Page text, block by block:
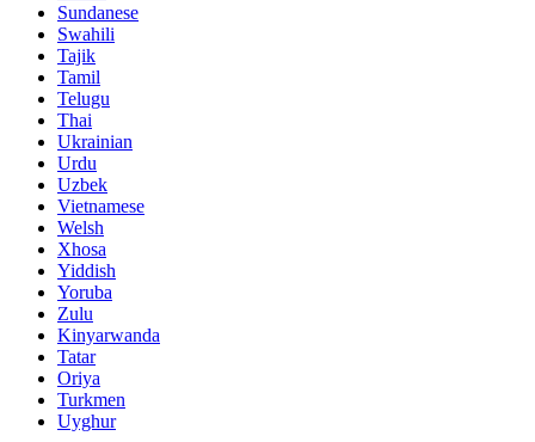
Sundanese
Swahili
Tajik
Tamil
Telugu
Thai
Ukrainian
Urdu
Uzbek
Vietnamese
Welsh
Xhosa
Yiddish
Yoruba
Zulu
Kinyarwanda
Tatar
Oriya
Turkmen
Uyghur